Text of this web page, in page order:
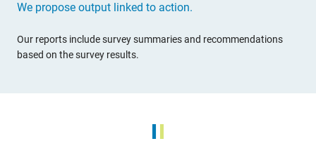
We propose output linked to action.
Our reports include survey summaries and recommendations
based on the survey results.